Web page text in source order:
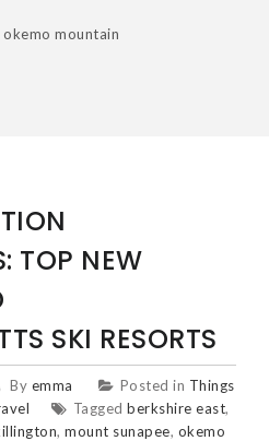
okemo mountain
TOP NEW
SKI RESORTS
By emma Posted in Things
Tagged berkshire east,
, mount sunapee, okemo